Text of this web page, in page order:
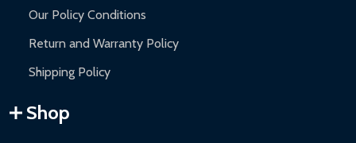
Our Policy Conditions
Return and Warranty Policy
Shipping Policy
Shop